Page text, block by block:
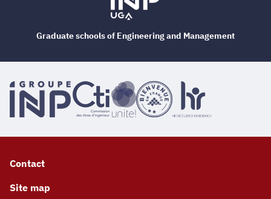
Contact
Site map
Graduate schools of Engineering and Management